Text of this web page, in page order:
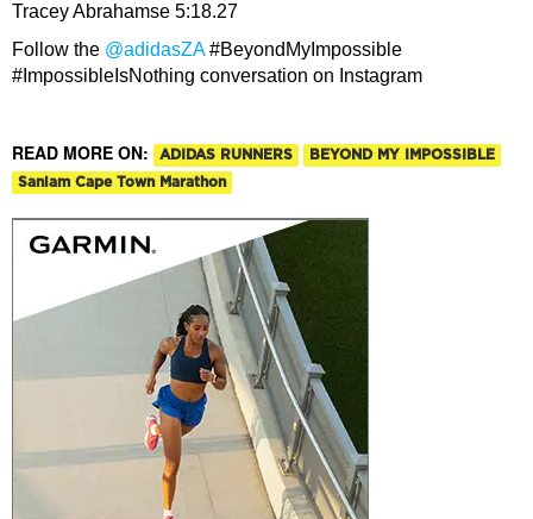
Tracey Abrahamse 5:18.27
Follow the @adidasZA#BeyondMyImpossible
#ImpossibleIsNothing conversation on Instagram
READ MORE ON: ADIDAS RUNNERS
BEYOND MY IMPOSSIBLE
Sanlam Cape Town Marathon